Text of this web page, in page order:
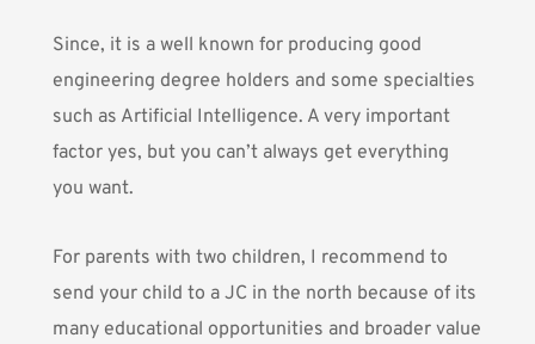
Since, it is a well known for producing good
engineering degree holders and some specialties
such as Artificial Intelligence. A very important
factor yes, but you can’t always get everything
you want.
For parents with two children, I recommend to
send your child to a JC in the north because of its
many educational opportunities and broader value